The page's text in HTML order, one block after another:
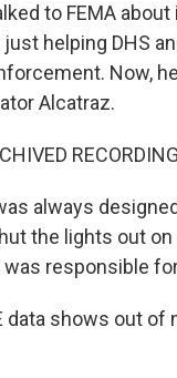
to FEMA
helping DHS
Now,
Alcatraz.
always
the lights out
responsible
data shows out